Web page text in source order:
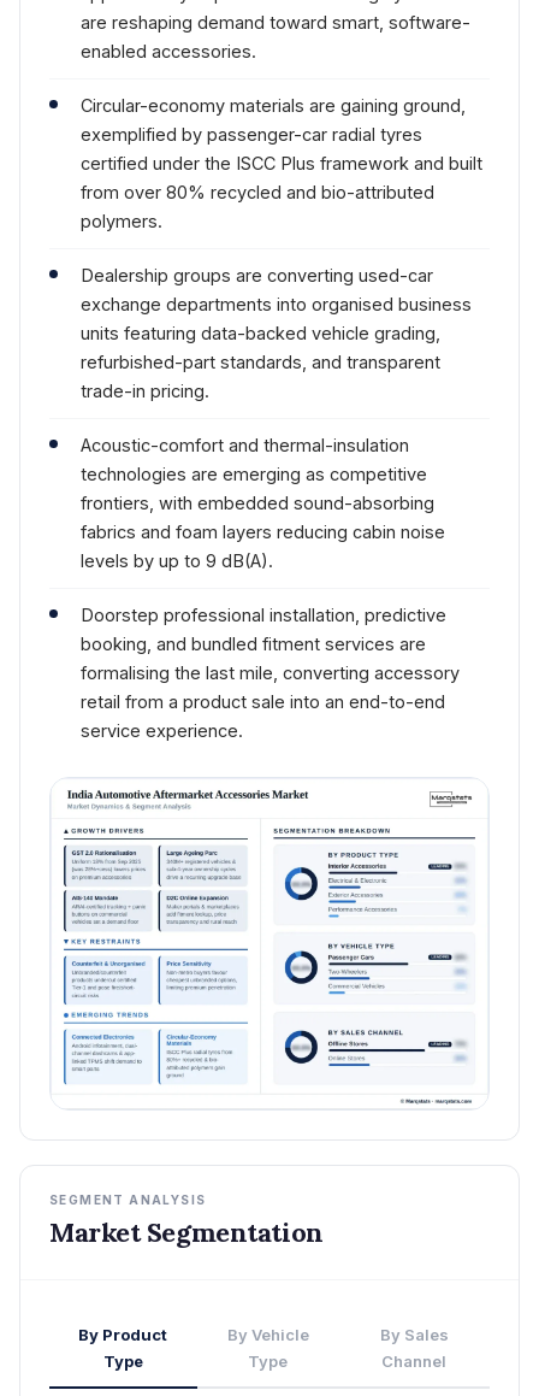
are reshaping demand toward smart, software-
enabled accessories.
Circular-economy materials are gaining ground,
exemplified by passenger-car radial tyres
certified under the ISCC Plus framework and built
from over 80% recycled and bio-attributed
polymers.
Dealership groups are converting used-car
exchange departments into organised business
units featuring data-backed vehicle grading,
refurbished-part standards, and transparent
trade-in pricing.
Acoustic-comfort and thermal-insulation
technologies are emerging as competitive
frontiers, with embedded sound-absorbing
fabrics and foam layers reducing cabin noise
levels by up to 9 dB(A).
Doorstep professional installation, predictive
booking, and bundled fitment services are
formalising the last mile, converting accessory
retail from a product sale into an end-to-end
service experience.
SEGMENT ANALYSIS
Market Segmentation
By Product
Type
By Vehicle
Type
By Sales
Channel